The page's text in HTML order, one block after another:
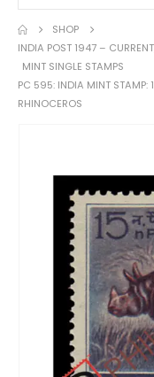
SHOP
INDIA POST 1947 – CURRENT
MINT SINGLE STAMPS
PC 595: INDIA MINT STAMP:
RHINOCEROS